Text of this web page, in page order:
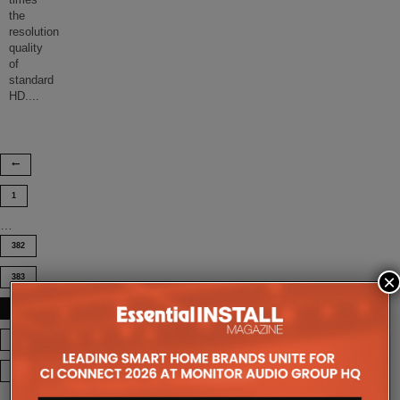
the
resolution
quality
of
standard
HD....
1
382
383 ×